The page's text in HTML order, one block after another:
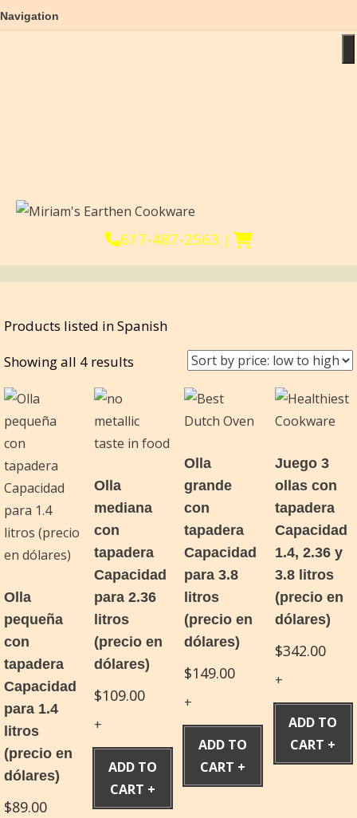
Navigation
617-487-2563 |
Products listed in Spanish
Showing all 4 results
Olla
pequeña
con
tapadera
Capacidad
para 1.4
litros
(precio en
dólares)
$89.00
Olla
mediana
con
tapadera
Capacidad
para 2.36
litros
(precio en
dólares)
$109.00
ADD TO
CART
Olla
grande
con
tapadera
Capacidad
para 3.8
litros
(precio en
dólares)
$149.00
ADD TO
CART
Juego 3
ollas con
tapadera
Capacidad
1.4, 2.36 y
3.8 litros
(precio en
dólares)
$342.00
ADD TO
CART